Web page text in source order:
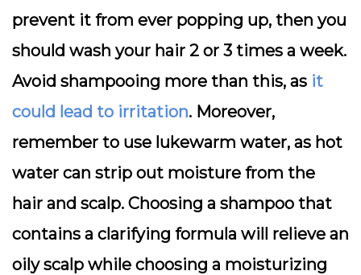
prevent it from ever popping up, then you
should wash your hair 2 or 3 times a week.
Avoid shampooing more than this, as it
could lead to irritation. Moreover,
remember to use lukewarm water, as hot
water can strip out moisture from the
hair and scalp. Choosing a shampoo that
contains a clarifying formula will relieve an
oily scalp while choosing a moisturizing